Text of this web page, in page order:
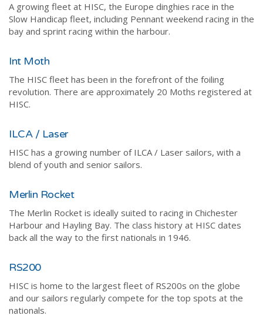
A growing fleet at HISC, the Europe dinghies race in the
Slow Handicap fleet, including Pennant weekend racing in the
bay and sprint racing within the harbour.
Int Moth
The HISC fleet has been in the forefront of the foiling
revolution. There are approximately 20 Moths registered at
HISC.
ILCA / Laser
HISC has a growing number of ILCA / Laser sailors, with a
blend of youth and senior sailors.
Merlin Rocket
The Merlin Rocket is ideally suited to racing in Chichester
Harbour and Hayling Bay. The class history at HISC dates
back all the way to the first nationals in 1946.
RS200
HISC is home to the largest fleet of RS200s on the globe
and our sailors regularly compete for the top spots at the
nationals.